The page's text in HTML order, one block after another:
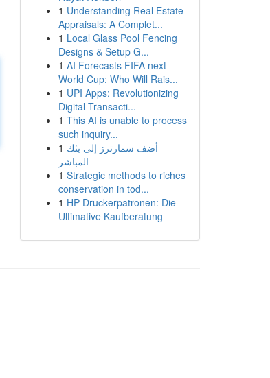
1 Understanding Real Estate
Appraisals: A Complet...
1 Local Glass Pool Fencing
Designs & Setup G...
1 AI Forecasts FIFA next
World Cup: Who Will Rais...
1 UPI Apps: Revolutionizing
Digital Transacti...
1 This AI is unable to process
such inquiry...
1 أضف سمارترز إلى بثك
المباشر
1 Strategic methods to riches
conservation in tod...
1 HP Druckerpatronen: Die
Ultimative Kaufberatung